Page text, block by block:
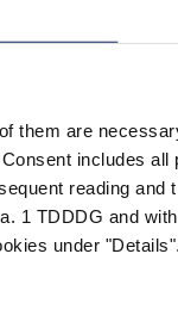
them are
includes
reading
1 TDDDG and
under